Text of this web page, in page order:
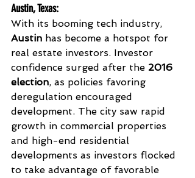
Austin, Texas:
With its booming tech industry,
Austin has become a hotspot for
real estate investors. Investor
confidence surged after the 2016
election, as policies favoring
deregulation encouraged
development. The city saw rapid
growth in commercial properties
and high-end residential
developments as investors flocked
to take advantage of favorable